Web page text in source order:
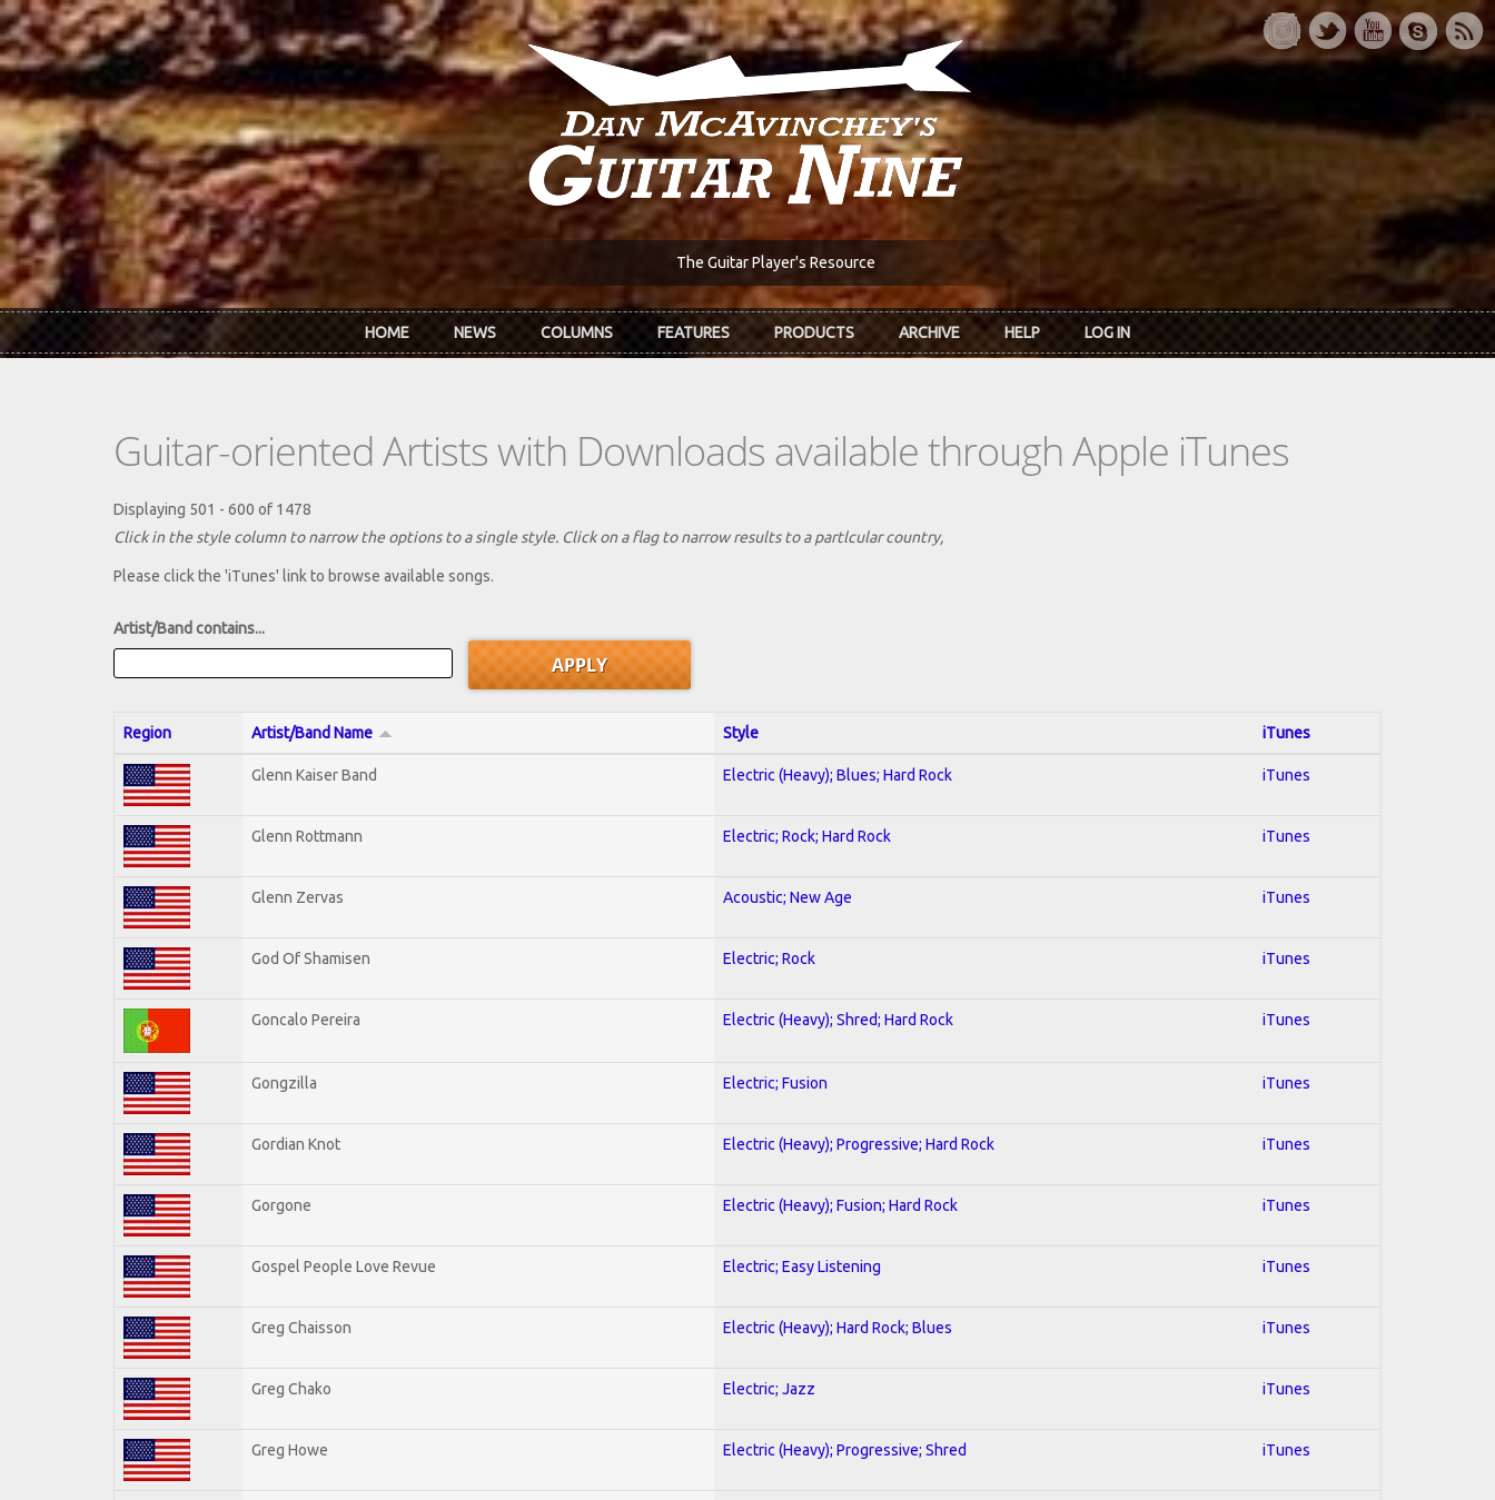
Skip to main content
The Guitar Player's Resource
HOME NEWS COLUMNS FEATURES PRODUCTS ARCHIVE HELP LOG IN
Guitar-oriented Artists with Downloads available through Apple iTunes
Displaying 501 - 600 of 1478
Click in the style column to narrow the options to a single style. Click on a flag to narrow results to a partlcular country,
Please click the 'iTunes' link to browse available songs.
Artist/Band contains...
Region Artist/Band Name Style iTunes
Glenn Kaiser Band Electric (Heavy); Blues; Hard Rock iTunes
Glenn Rottmann Electric; Rock; Hard Rock iTunes
Glenn Zervas Acoustic; New Age iTunes
God Of Shamisen Electric; Rock iTunes
Goncalo Pereira Electric (Heavy); Shred; Hard Rock iTunes
Gongzilla Electric; Fusion iTunes
Gordian Knot Electric (Heavy); Progressive; Hard Rock iTunes
Gorgone Electric (Heavy); Fusion; Hard Rock iTunes
Gospel People Love Revue Electric; Easy Listening iTunes
Greg Chaisson Electric (Heavy); Hard Rock; Blues iTunes
Greg Chako Electric; Jazz iTunes
Greg Howe Electric (Heavy); Progressive; Shred iTunes